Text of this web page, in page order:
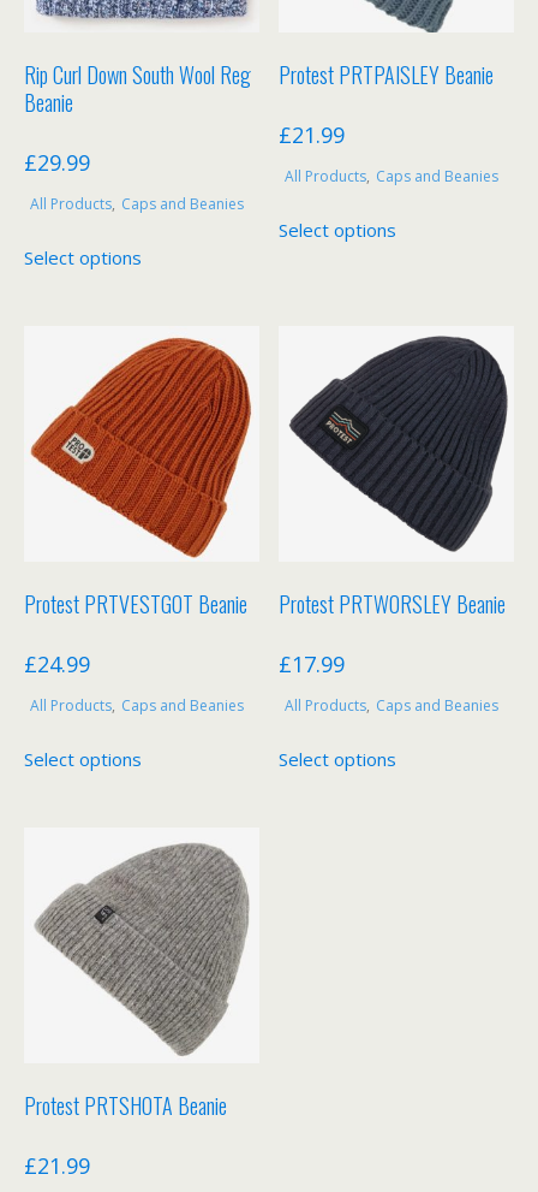
Rip Curl Down South Wool Reg
Beanie
£29.99
All Products, Caps and Beanies
Select options
variants.
The
options
may
be
chosen
on
page
Protest PRTPAISLEY Beanie
£21.99
All Products, Caps and Beanies
Select options
The
options
may
be
chosen
on
the
product
Protest PRTVESTGOT Beanie
£24.99
All Products, Caps and Beanies
Select options
variants.
The
options
may
be
chosen
on
page
Protest PRTWORSLEY Beanie
£17.99
All Products, Caps and Beanies
Select options
Protest PRTSHOTA Beanie
£21.99